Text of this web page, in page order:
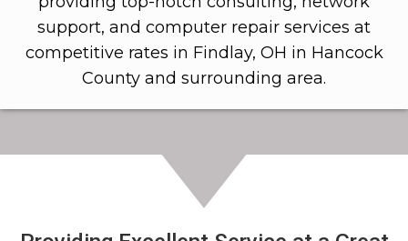
support, and computer repair services at
competitive rates in Findlay, OH in Hancock
County and surrounding area.